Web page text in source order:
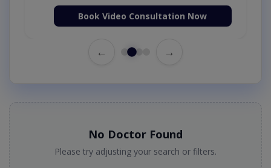
Book Video Consultation Now
← →
No Doctor Found
Please try adjusting your search or filters.